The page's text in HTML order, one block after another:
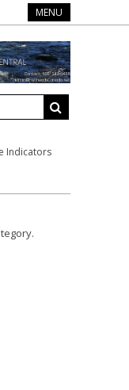
MENU
Indicators